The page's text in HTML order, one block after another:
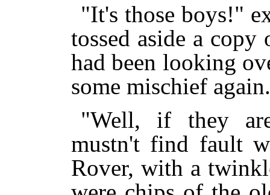
"It's those boys!"
tossed aside a
had been looking
some mischief
"Well, if they
mustn't find fault
Rover, with a